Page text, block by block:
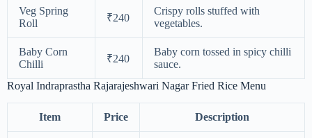
Veg Spring
Roll
₹240
Crispy rolls stuffed with
vegetables.
Baby Corn
Chilli
₹240
Baby corn tossed in spicy chilli
sauce.
Royal Indraprastha Rajarajeshwari Nagar Fried Rice Menu
Item Price Description